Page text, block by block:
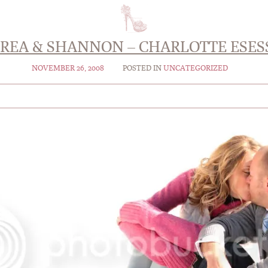
& SHANNON – CHARLOTTE
NOVEMBER 26, 2008 POSTED INUNCATEGORIZED